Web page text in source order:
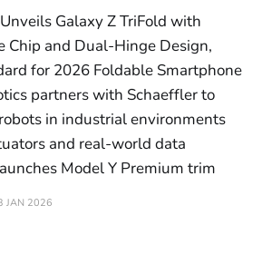
Galaxy Z TriFold with
Chip and Dual-Hinge Design,
for 2026 Foldable Smartphone
partners with Schaeffler to
in industrial environments
and real-world data
Model Y Premium trim
JAN 2026